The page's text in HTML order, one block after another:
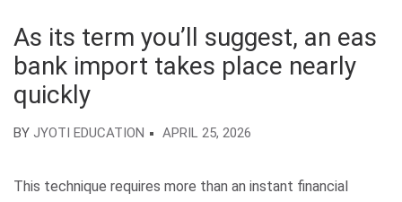
As its term you’ll suggest, an easy
bank import takes place nearly
quickly
BY JYOTI EDUCATION APRIL 25, 2026
This technique requires more than an instant financial